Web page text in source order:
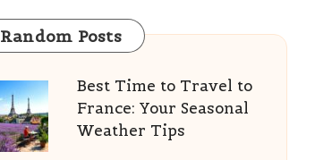
Random Posts
Best Time to Travel to
France: Your Seasonal
Weather Tips